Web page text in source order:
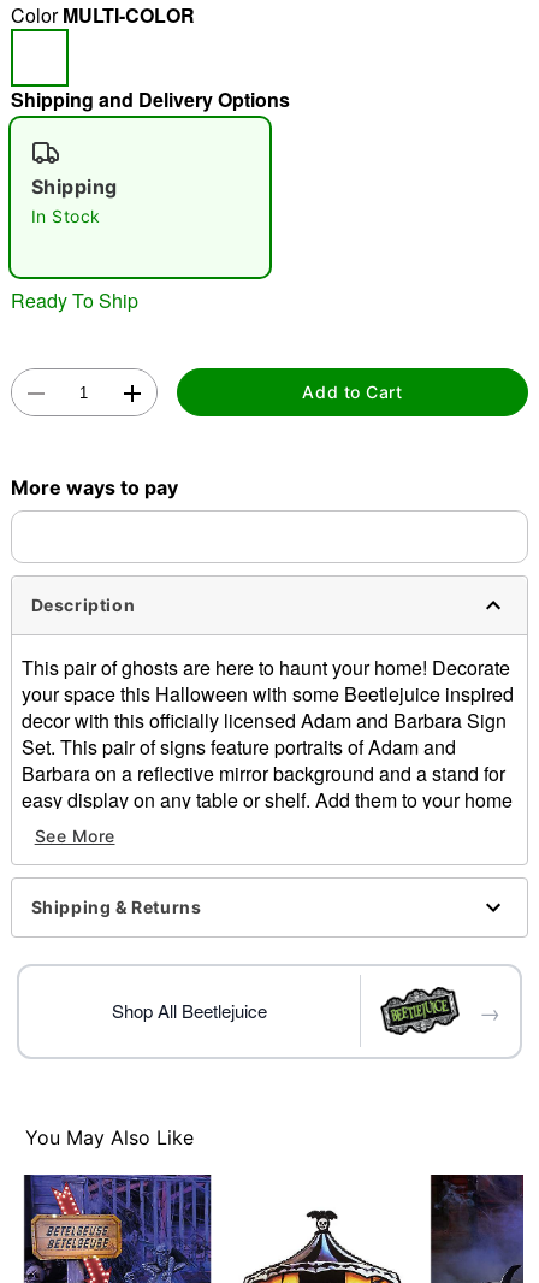
"Slide "0
ColorMULTI-COLOR
Shipping and Delivery Options
Shipping
In Stock
Ready To Ship
Add to Cart
More ways to pay
Description
This pair of ghosts are here to haunt your home! Decorate
your space this Halloween with some Beetlejuice inspired
decor with this officially licensed Adam and Barbara Sign
Set. This pair of signs feature portraits of Adam and
Barbara on a reflective mirror background and a stand for
easy display on any table or shelf. Add them to your home
and show off your Beetlejuice love!
Officially licensed
Dimensions: 8" H x 5" W
Material: Medium density fibreboard
Care: Spot clean
Imported
Item# 01609627
See More
Shipping & Returns
Shop All Beetlejuice →
You May Also Like